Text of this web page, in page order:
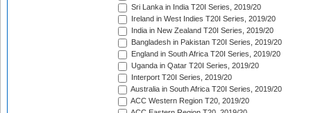
Sri Lanka in India T20I Series, 2019/20
Ireland in West Indies T20I Series, 2019/20
India in New Zealand T20I Series, 2019/20
Bangladesh in Pakistan T20I Series, 2019/20
England in South Africa T20I Series, 2019/20
Uganda in Qatar T20I Series, 2019/20
Interport T20I Series, 2019/20
Australia in South Africa T20I Series, 2019/20
ACC Western Region T20, 2019/20